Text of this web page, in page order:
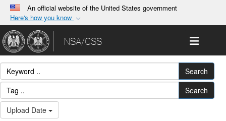
An official website of the United States government
Here's how you know
Official websites use .gov
A.gov website belongs to an official government
organization in the United States.
Alock ( )orhttps://means you’ve safely
connected to the .gov website. Share sensitive
Toggle
NSA/CSS
Search
Search
Upload Date